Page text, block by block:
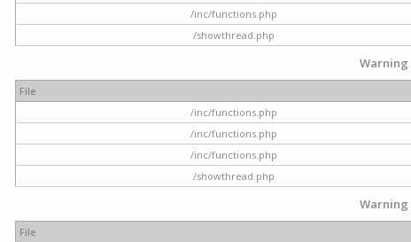
/inc/functions.php
/showthread.php
Warning
File
/inc/functions.php
/inc/functions.php
/inc/functions.php
/showthread.php
Warning
File